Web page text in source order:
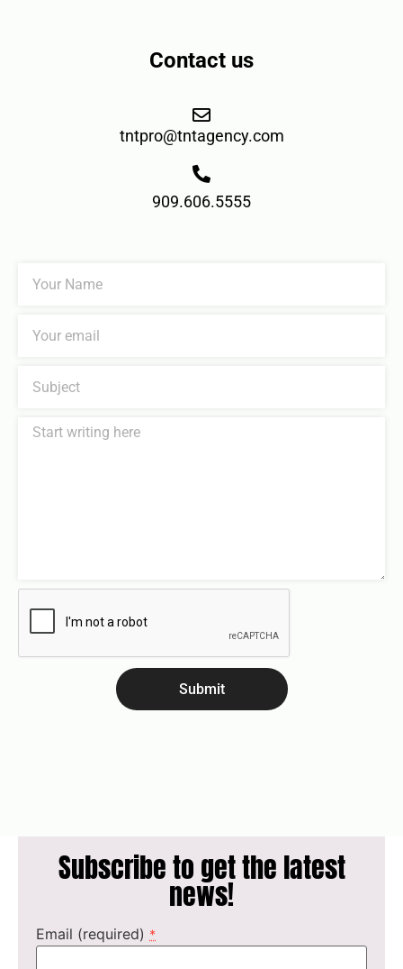
Contact us
tntpro@tntagency.com
909.606.5555
Submit
Subscribe to get the latest
news!
Email (required) *